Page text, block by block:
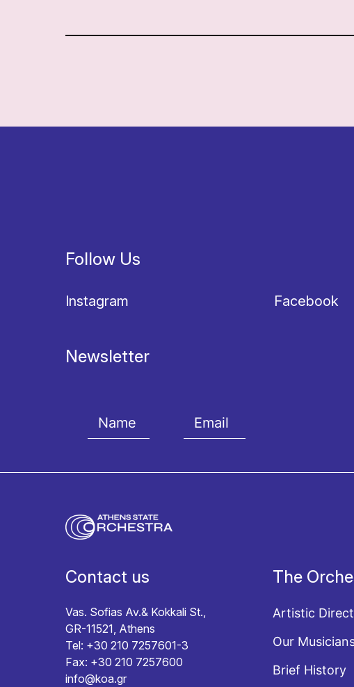
Follow Us
Instagram Facebook
Newsletter
Contact us
Vas. Sofias Av.& Kokkali St.,
GR-11521, Athens
Tel: +30 210 7257601-3
Fax: +30 210 7257600
info@koa.gr
The
Artistic
Our
Brief History